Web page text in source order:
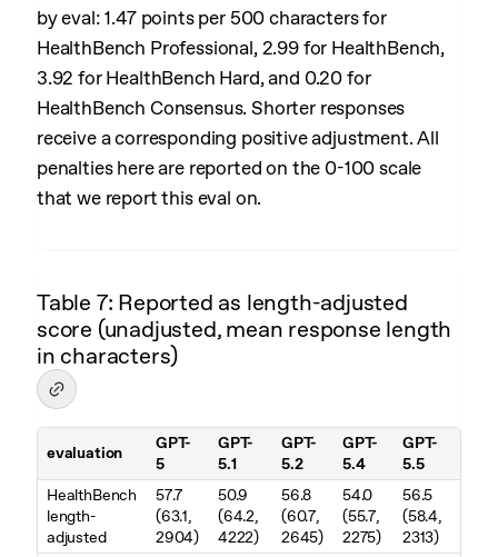
by eval: 1.47 points per 500 characters for
HealthBench Professional, 2.99 for HealthBench,
3.92 for HealthBench Hard, and 0.20 for
HealthBench Consensus. Shorter responses
receive a corresponding positive adjustment. All
penalties here are reported on the 0-100 scale
that we report this eval on.
Table 7: Reported as length-adjusted
score (unadjusted, mean response length
in characters)
Table 7. Reported as length-adjusted score (unadjusted, mean
evaluation
GPT-
5
GPT-
5.1
GPT-
5.2
GPT-
5.4
GPT-
5.5
HealthBench
length-
adjusted
57.7
(63.1,
2904)
50.9
(64.2,
4222)
56.8
(60.7,
2645)
54.0
(55.7,
2275)
56.5
(58.4,
2313)